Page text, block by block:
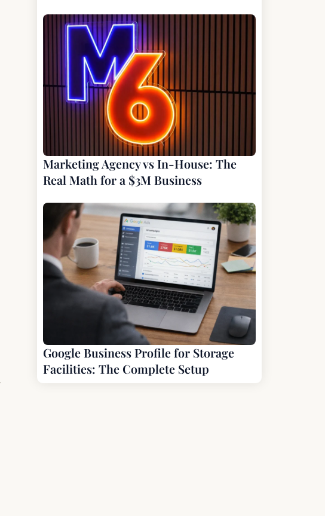
Marketing Agency vs In-House: The
Real Math for a $3M Business
Google Business Profile for Storage
Facilities: The Complete Setup